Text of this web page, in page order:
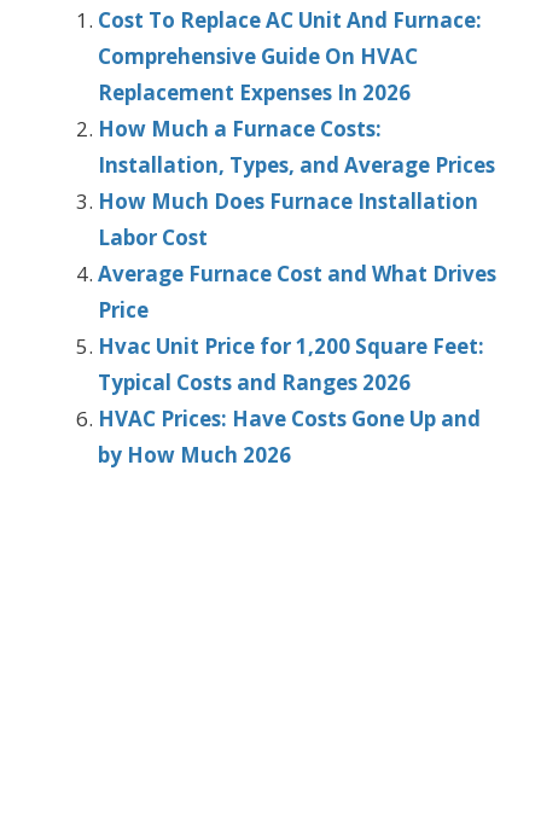
Cost To Replace AC Unit And Furnace:
Comprehensive Guide On HVAC
Replacement Expenses In 2026
How Much a Furnace Costs:
Installation, Types, and Average Prices
How Much Does Furnace Installation
Labor Cost
Average Furnace Cost and What Drives
Price
Hvac Unit Price for 1,200 Square Feet:
Typical Costs and Ranges 2026
HVAC Prices: Have Costs Gone Up and
by How Much 2026